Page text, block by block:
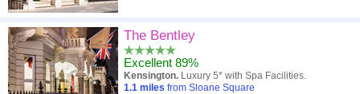
The Bentley
Excellent 89%
Kensington. Luxury 5* with Spa Facilities.
1.1 miles from Sloane Square